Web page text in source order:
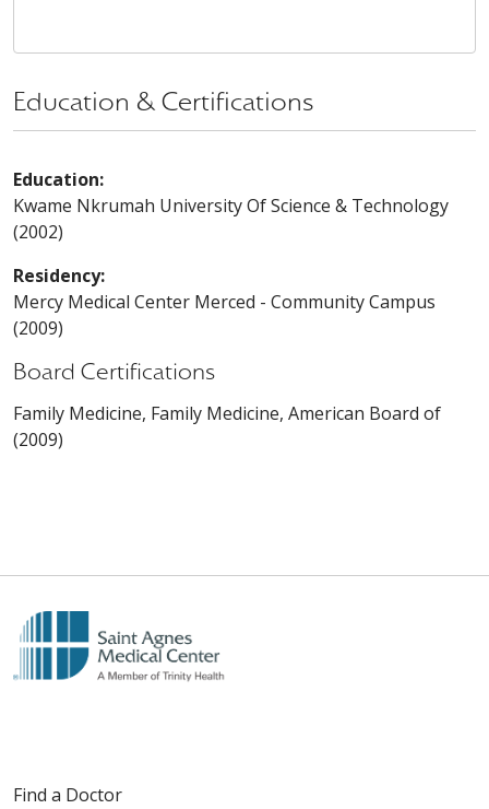
Education & Certifications
Education:
Kwame Nkrumah University Of Science & Technology
(2002)
Residency:
Mercy Medical Center Merced - Community Campus
(2009)
Board Certifications
Family Medicine, Family Medicine, American Board of
(2009)
Find a Doctor